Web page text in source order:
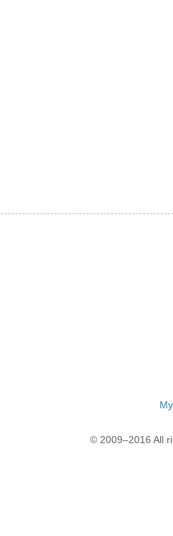
© 2009–2016 All